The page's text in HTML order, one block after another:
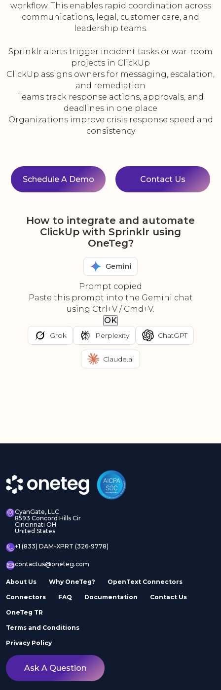
workflow. This enables rapid coordination across
communications, legal, customer care, and
leadership teams.
Sprinklr alerts trigger incident tasks or war-room
projects in ClickUp
ClickUp assigns owners for messaging, escalation,
and remediation
Teams track response actions, approvals, and
deadlines in one place
Organizations improve crisis response speed and
consistency
Schedule A Demo Contact Us
How to integrate and automate
ClickUp with Sprinklr using
OneTeg?
Gemini
Prompt copied
Paste this prompt into the Gemini chat
using Ctrl+V / Cmd+V.
OK
Grok Perplexity ChatGPT
Claude.ai
CyanGate, LLC
8593 Concord Hills Cir
Cincinnati OH
United States
+1 (833) DAM-XPRT (326-9778)
contactus@oneteg.com
About Us Why OneTeg? OpenText Connectors
Connectors FAQ Documentation Contact Us
OneTeg TR
Terms and Conditions
Privacy Policy
Ask A Question